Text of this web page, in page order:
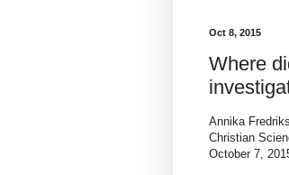
Oct 8, 2015
Where
Annika
Christian
October 7,